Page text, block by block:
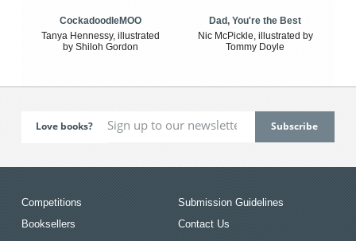
CockadoodleMOO
Tanya Hennessy, illustrated
by Shiloh Gordon
Dad, You're the Best
Nic McPickle, illustrated by
Tommy Doyle
Love books?
Competitions
Booksellers
Submission Guidelines
Contact Us